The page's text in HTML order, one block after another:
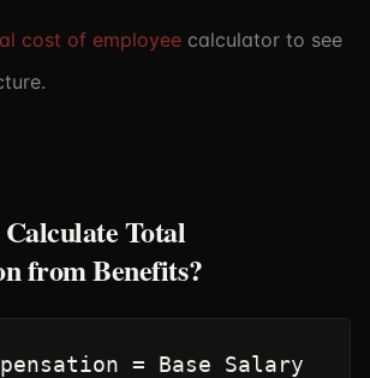
cost of employee calculator to see
Total
from Benefits?
= Base Salary